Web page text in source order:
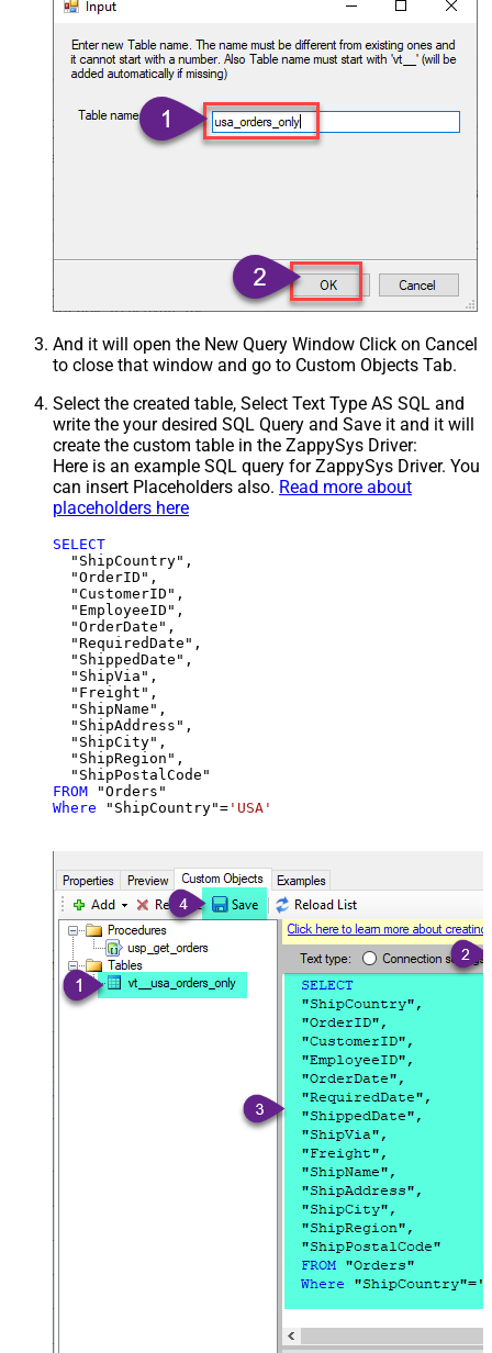
And it will open the New Query Window Click on Cancel
to close that window and go to Custom Objects Tab.
Select the created table, Select Text Type AS SQL and
write the your desired SQL Query and Save it and it will
create the custom table in the ZappySys Driver:
Here is an example SQL query for ZappySys Driver. You
can insert Placeholders also. Read more about
placeholders here
SELECT
  "ShipCountry",
  "OrderID",
  "CustomerID",
  "EmployeeID",
  "OrderDate",
  "RequiredDate",
  "ShippedDate",
  "ShipVia",
  "Freight",
  "ShipName",
  "ShipAddress",
  "ShipCity",
  "ShipRegion",
FROM
Where "ShipCountry"= 'USA'